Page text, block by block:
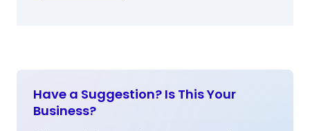
Have a Suggestion? Is This Your
Business?